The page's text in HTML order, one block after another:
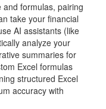
formulas, pairing
take your financial
AI assistants (like
analyze your
summaries for
Excel formulas
structured Excel
accuracy with